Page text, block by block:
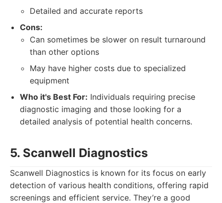
Detailed and accurate reports
Cons:
Can sometimes be slower on result turnaround
than other options
May have higher costs due to specialized
equipment
Who it's Best For: Individuals requiring precise
diagnostic imaging and those looking for a
detailed analysis of potential health concerns.
5. Scanwell Diagnostics
Scanwell Diagnostics is known for its focus on early
detection of various health conditions, offering rapid
screenings and efficient service. They’re a good